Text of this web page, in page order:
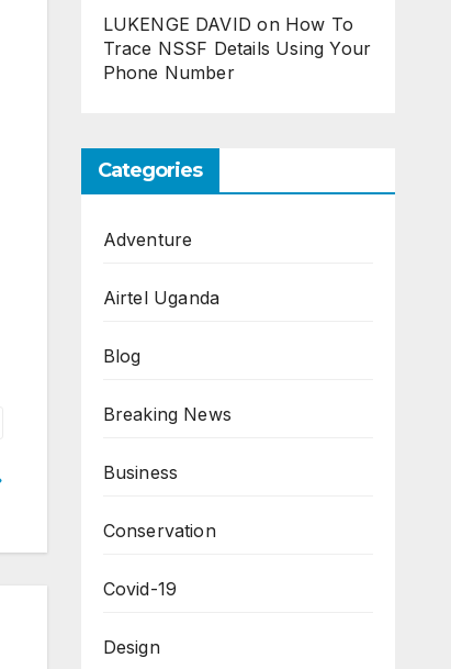
LUKENGE DAVID on How To
Trace NSSF Details Using Your
Phone Number
Categories
Adventure
Airtel Uganda
Blog
Breaking News
Business
Conservation
Covid-19
Design